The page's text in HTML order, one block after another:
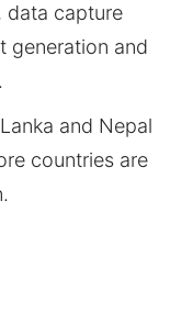
data capture
generation and
and Nepal
countries are